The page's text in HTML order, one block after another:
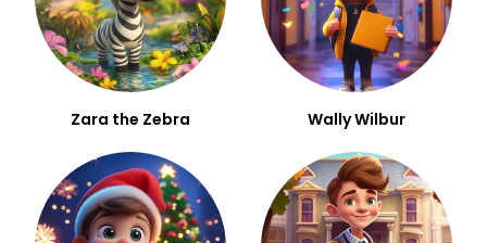
Zara the Zebra Wally Wilbur